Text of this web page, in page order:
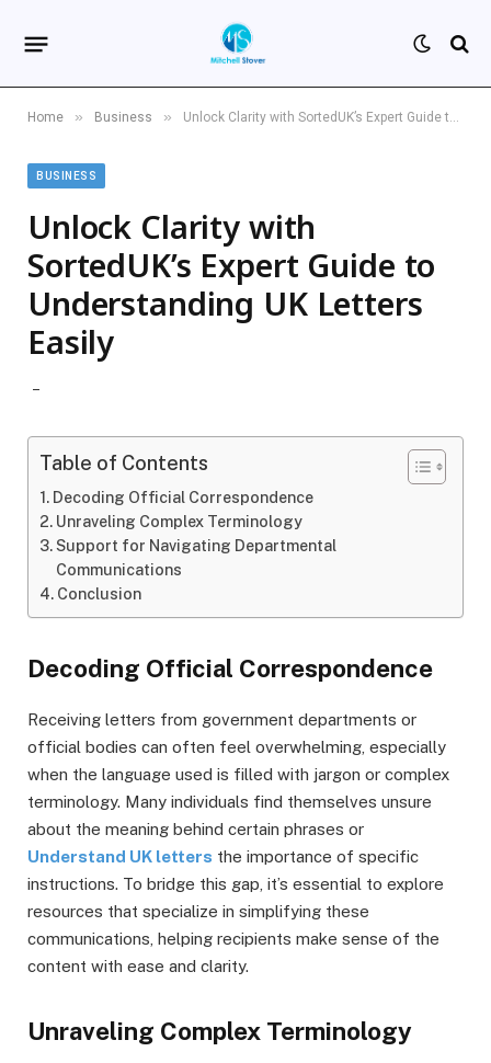
Home » Business » Unlock Clarity with SortedUK’s Expert Guide to Understanding UK Letters Easily
BUSINESS
Unlock Clarity with
SortedUK’s Expert Guide to
Understanding UK Letters
Easily
Table of Contents
Decoding Official Correspondence
Unraveling Complex Terminology
Support for Navigating Departmental
Communications
Conclusion
Decoding Official Correspondence
Receiving letters from government departments or
official bodies can often feel overwhelming, especially
when the language used is filled with jargon or complex
terminology. Many individuals find themselves unsure
about the meaning behind certain phrases or
Understand UK letters the importance of specific
instructions. To bridge this gap, it’s essential to explore
resources that specialize in simplifying these
communications, helping recipients make sense of the
content with ease and clarity.
Unraveling Complex Terminology